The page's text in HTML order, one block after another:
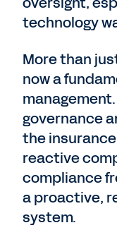
technology
More than
now a
governance
the
reactive
compliance
a proactive,
system.